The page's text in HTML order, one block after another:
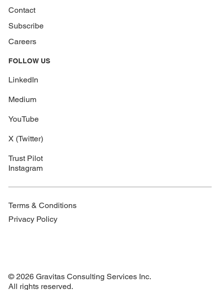
Contact
Subscribe
Careers
FOLLOW US
LinkedIn
Medium
YouTube
X (Twitter)
Trust Pilot
Instagram
Terms & Conditions
Privacy Policy
© 2026 Gravitas Consulting Services Inc.
All rights reserved.